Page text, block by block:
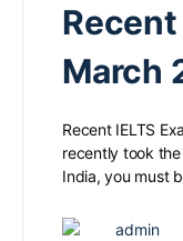
Recent
March
Recent IELTS
recently took
India, you must
admin